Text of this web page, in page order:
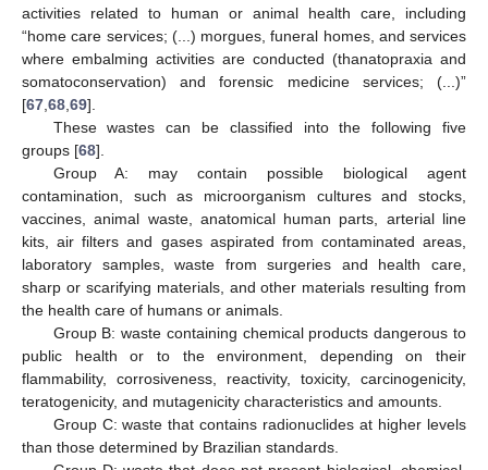
activities related to human or animal health care, including
“home care services; (...) morgues, funeral homes, and services
where embalming activities are conducted (thanatopraxia and
somatoconservation) and forensic medicine services; (...)”
[67 68 69].
These wastes can be classified into the following five
groups [68].
Group A: may contain possible biological agent
contamination, such as microorganism cultures and stocks,
vaccines, animal waste, anatomical human parts, arterial line
kits, air filters and gases aspirated from contaminated areas,
laboratory samples, waste from surgeries and health care,
sharp or scarifying materials, and other materials resulting from
the health care of humans or animals.
Group B: waste containing chemical products dangerous to
public health or to the environment, depending on their
flammability, corrosiveness, reactivity, toxicity, carcinogenicity,
teratogenicity, and mutagenicity characteristics and amounts.
Group C: waste that contains radionuclides at higher levels
than those determined by Brazilian standards.